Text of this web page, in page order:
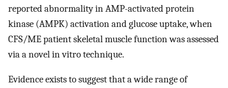
reported abnormality in AMP-activated protein
kinase (AMPK) activation and glucose uptake, when
CFS/ME patient skeletal muscle function was assessed
via a novel in vitro technique.
Evidence exists to suggest that a wide range of